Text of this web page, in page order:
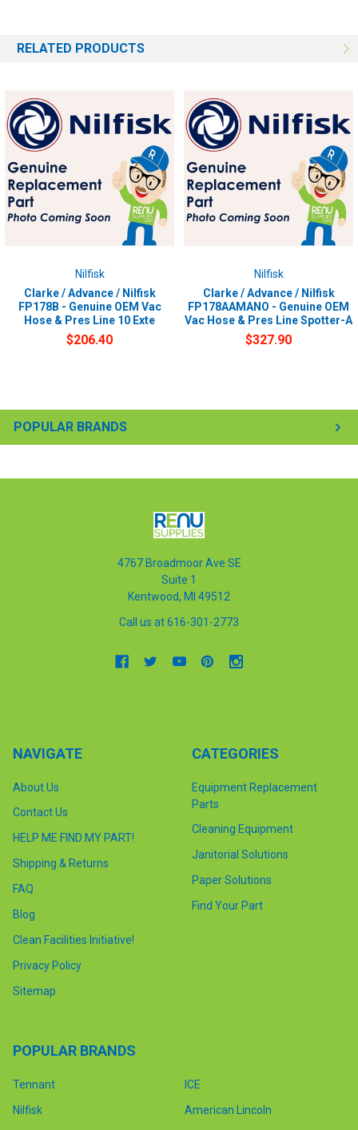
POPULAR BRANDS
RELATED PRODUCTS
Nilfisk
Clarke / Advance / Nilfisk
FP178B - Genuine OEM Vac
Hose & Pres Line 10 Exte
$206.40
Nilfisk
Clarke / Advance / Nilfisk
FP178AAMANO - Genuine OEM
Vac Hose & Pres Line Spotter-A
$327.90
4767 Broadmoor Ave SE
Suite 1
Kentwood, MI 49512
Call us at 616-301-2773
NAVIGATE
About Us
Contact Us
HELP ME FIND MY PART!
Shipping & Returns
FAQ
Blog
Clean Facilities Initiative!
Privacy Policy
Sitemap
CATEGORIES
Equipment Replacement
Parts
Cleaning Equipment
Janitorial Solutions
Paper Solutions
Find Your Part
POPULAR BRANDS
Tennant
Nilfisk
ICE
American Lincoln